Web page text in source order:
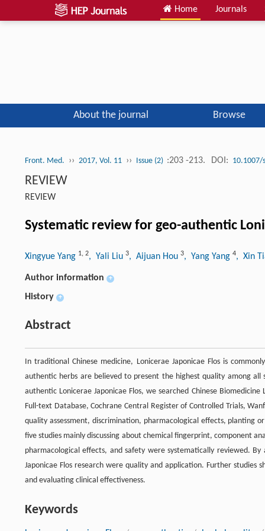
Home Journals
About the journal Browse
Front. Med. ›› 2017, Vol. 11 ›› Issue (2) :203 -213. DOI: 10.1007/
REVIEW
REVIEW
Systematic review for geo-authentic
Xingyue Yang 1, 2, Yali Liu 3, Aijuan Hou 3, Yang Yang 4, Xin
Author information +
History +
Abstract
In traditional Chinese medicine, Lonicerae Japonicae Flos is
authentic herbs are believed to present the highest quality among
authentic Lonicerae Japonicae Flos, we searched Chinese
Full-text Database, Cochrane Central Register of Controlled Trials,
quality assessment, discrimination, pharmacological effects, planting
five studies mainly discussing about chemical fingerprint, component
pharmacological effects, and safety were systematically reviewed.
Japonicae Flos research were quality and application. Further
and evaluating clinical effectiveness.
Keywords